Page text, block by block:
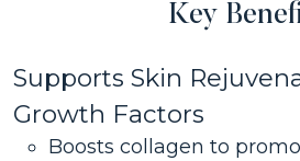
Key
Supports Skin
Growth Factors
Boosts collagen to